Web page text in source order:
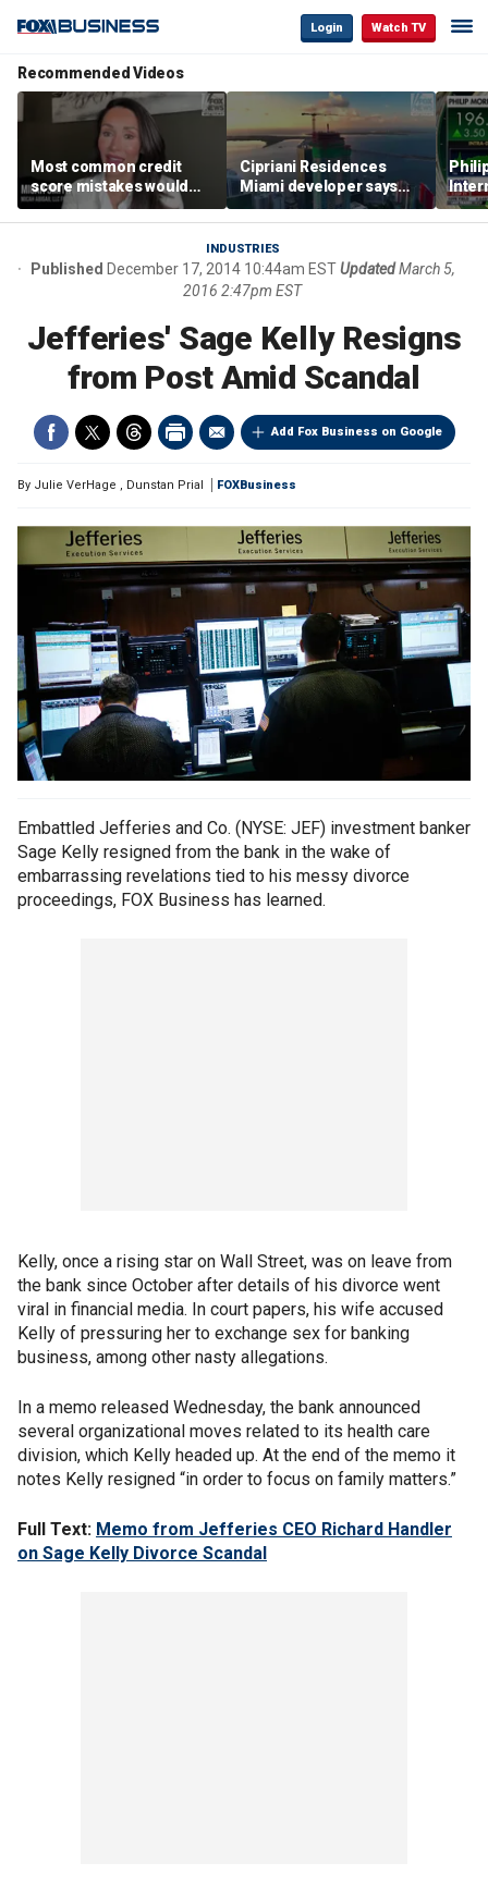
Login Watch TV
Recommended Videos
Most common credit
score mistakes would
‘blow your mind,’ expert
warns
Cipriani Residences
Miami developer says
‘the sky’s the limit’ as
project reaches
milestones
INDUSTRIES
Published December 17, 2014 10:44am ESTUpdated March 5,
2016 2:47pm EST
Jefferies' Sage Kelly Resigns
from Post Amid Scandal
Add Fox Business on Google
By Julie VerHage , Dunstan Prial FOXBusiness
Embattled Jefferies and Co. (NYSE: JEF) investment banker
Sage Kelly resigned from the bank in the wake of
embarrassing revelations tied to his messy divorce
proceedings, FOX Business has learned.
Kelly, once a rising star on Wall Street, was on leave from
the bank since October after details of his divorce went
viral in financial media. In court papers, his wife accused
Kelly of pressuring her to exchange sex for banking
business, among other nasty allegations.
In a memo released Wednesday, the bank announced
several organizational moves related to its health care
division, which Kelly headed up. At the end of the memo it
notes Kelly resigned “in order to focus on family matters.”
Full Text: Memo from Jefferies CEO Richard Handler
on Sage Kelly Divorce Scandal